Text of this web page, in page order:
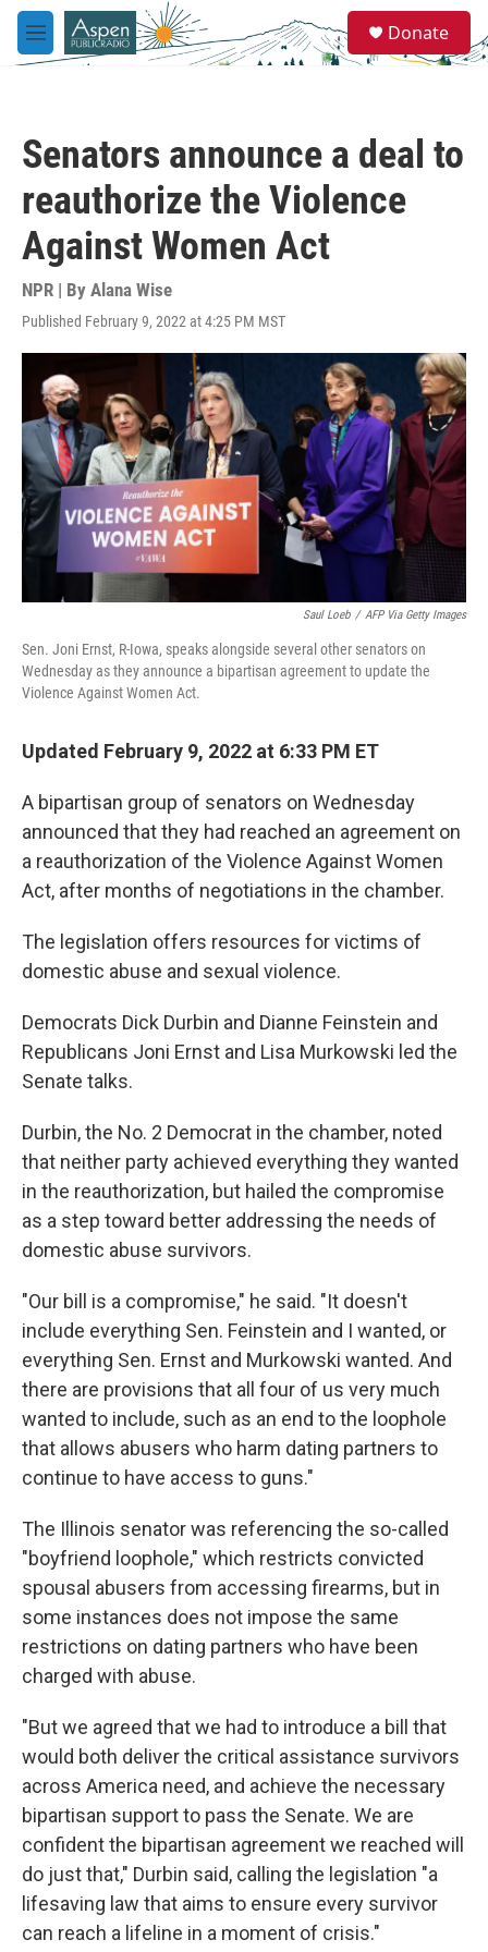
Skip to main content
M
e
e
a
Donate
Senators announce a deal to
reauthorize the Violence
Against Women Act
NPR | By Alana Wise
Published February 9, 2022 at 4:25 PM MST
Saul Loeb / AFP Via Getty Images
Sen. Joni Ernst, R-Iowa, speaks alongside several other senators on
Wednesday as they announce a bipartisan agreement to update the
Violence Against Women Act.
Updated February 9, 2022 at 6:33 PM ET
A bipartisan group of senators on Wednesday
announced that they had reached an agreement on
a reauthorization of the Violence Against Women
Act, after months of negotiations in the chamber.
The legislation offers resources for victims of
domestic abuse and sexual violence.
Democrats Dick Durbin and Dianne Feinstein and
Republicans Joni Ernst and Lisa Murkowski led the
Senate talks.
Durbin, the No. 2 Democrat in the chamber, noted
that neither party achieved everything they wanted
in the reauthorization, but hailed the compromise
as a step toward better addressing the needs of
domestic abuse survivors.
"Our bill is a compromise," he said. "It doesn't
include everything Sen. Feinstein and I wanted, or
everything Sen. Ernst and Murkowski wanted. And
there are provisions that all four of us very much
wanted to include, such as an end to the loophole
that allows abusers who harm dating partners to
continue to have access to guns."
The Illinois senator was referencing the so-called
"boyfriend loophole," which restricts convicted
spousal abusers from accessing firearms, but in
some instances does not impose the same
restrictions on dating partners who have been
charged with abuse.
"But we agreed that we had to introduce a bill that
would both deliver the critical assistance survivors
across America need, and achieve the necessary
bipartisan support to pass the Senate. We are
confident the bipartisan agreement we reached will
do just that," Durbin said, calling the legislation "a
lifesaving law that aims to ensure every survivor
can reach a lifeline in a moment of crisis."